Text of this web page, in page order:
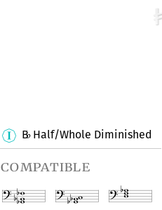
B♭Half/Whole Diminished
compatible